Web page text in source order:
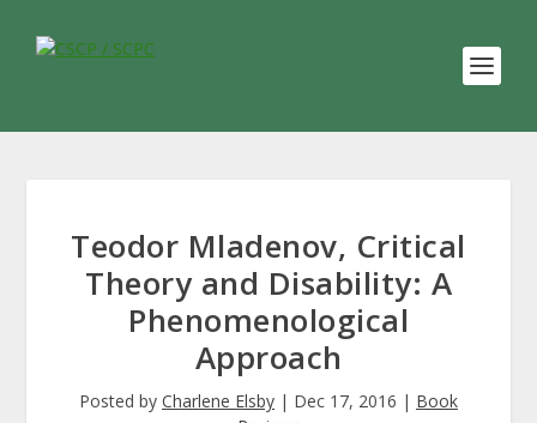
Teodor Mladenov, Critical
Theory and Disability: A
Phenomenological
Approach
Posted by Charlene Elsby | Dec 17, 2016 | Book